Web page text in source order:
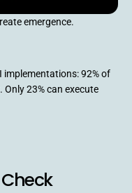
emergence.
implementations: 92% of
23% can execute